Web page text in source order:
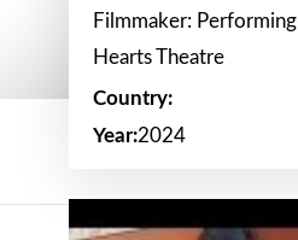
Filmmaker: Performing
Hearts Theatre
Country:
Year:2024